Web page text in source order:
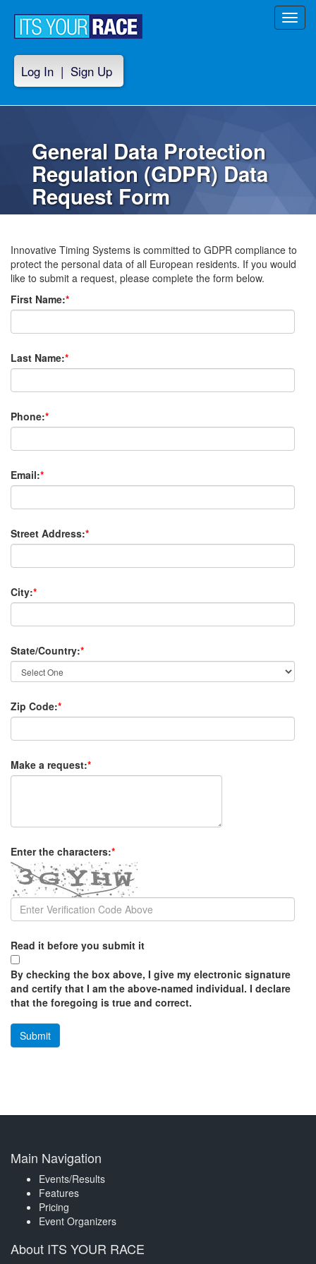
Log In | Sign Up
General Data Protection
Regulation (GDPR) Data
Request Form
Innovative Timing Systems is committed to GDPR compliance to
protect the personal data of all European residents. If you would
like to submit a request, please complete the form below.
First Name:*
Last Name:*
Phone:*
Email:*
Street Address:*
City:*
State/Country:*
Zip Code:*
Make a request:*
Enter the characters:*
Read it before you submit it
By checking the box above, I give my electronic signature
and certify that I am the above-named individual. I declare
that the foregoing is true and correct.
Main Navigation
Events/Results
Features
Pricing
Event Organizers
About ITS YOUR RACE